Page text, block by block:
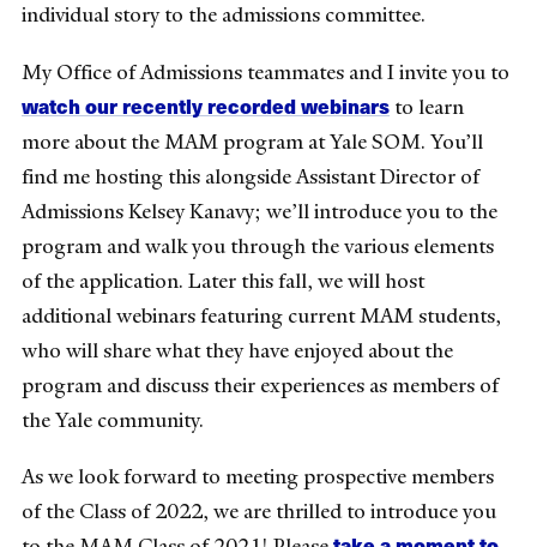
individual story to the admissions committee.
My Office of Admissions teammates and I invite you to
watch our recently recorded webinars to learn
more about the MAM program at Yale SOM. You’ll
find me hosting this alongside Assistant Director of
Admissions Kelsey Kanavy; we’ll introduce you to the
program and walk you through the various elements
of the application. Later this fall, we will host
additional webinars featuring current MAM students,
who will share what they have enjoyed about the
program and discuss their experiences as members of
the Yale community.
As we look forward to meeting prospective members
of the Class of 2022, we are thrilled to introduce you